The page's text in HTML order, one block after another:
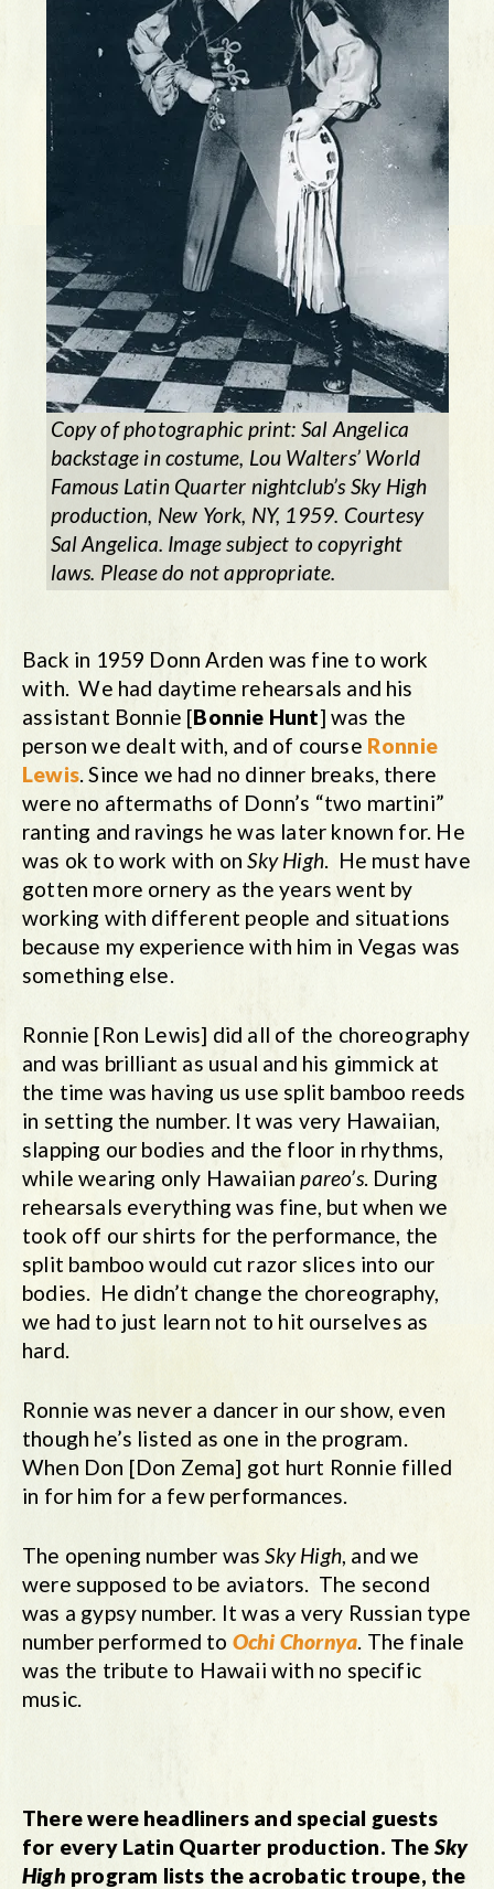
Copy of photographic print: Sal Angelica
backstage in costume, Lou Walters’ World
Famous Latin Quarter nightclub’sSky High
production, New York, NY, 1959. Courtesy
Sal Angelica. Image subject to copyright
laws. Please do not appropriate.
Back in 1959 Donn Arden was fine to work
with. We had daytime rehearsals and his
assistant Bonnie [Bonnie Hunt] was the
person we dealt with, and of course Ronnie
Lewis. Since we had no dinner breaks, there
were no aftermaths of Donn’s “two martini”
ranting and ravings he was later known for. He
was ok to work with onSky High. He must have
gotten more ornery as the years went by
working with different people and situations
because my experience with him in Vegas was
something else.
Ronnie [Ron Lewis] did all of the choreography
and was brilliant as usual and his gimmick at
the time was having us use split bamboo reeds
in setting the number. It was very Hawaiian,
slapping our bodies and the floor in rhythms,
while wearing only Hawaiianpareo’s. During
rehearsals everything was fine, but when we
took off our shirts for the performance, the
split bamboo would cut razor slices into our
bodies. He didn’t change the choreography,
we had to just learn not to hit ourselves as
hard.
Ronnie was never a dancer in our show, even
though he’s listed as one in the program.
When Don [Don Zema] got hurt Ronnie filled
in for him for a few performances.
The opening number wasSky High, and we
were supposed to be aviators. The second
was a gypsy number. It was a very Russian type
number performed to Ochi Chornya. The finale
was the tribute to Hawaii with no specific
music.
There were headliners and special guests
for every Latin Quarter production. TheSky
High program lists the acrobatic troupe, the